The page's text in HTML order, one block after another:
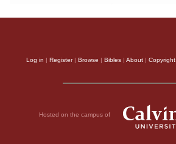
Log in | Register| Browse | Bibles | About | Copyright
Hosted on the campus of